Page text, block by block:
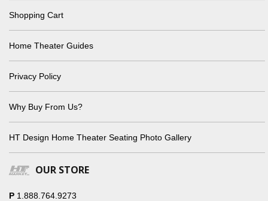
Shopping Cart
Home Theater Guides
Privacy Policy
Why Buy From Us?
HT Design Home Theater Seating Photo Gallery
OUR STORE
P 1.888.764.9273